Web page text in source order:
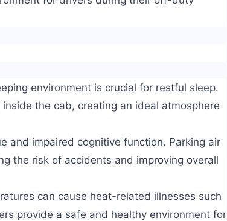
environment is crucial for restful sleep.
the cab, creating an ideal atmosphere
and impaired cognitive function. Parking air
the risk of accidents and improving overall
can cause heat-related illnesses such
provide a safe and healthy environment for